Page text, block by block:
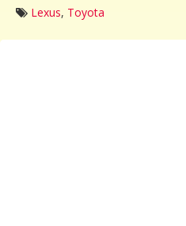
Lexus, Toyota